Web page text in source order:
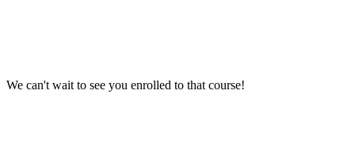
We can't wait to see you enrolled to that course!